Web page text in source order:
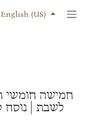
English (US)
חמישה חומשי
לשבת | נוסח